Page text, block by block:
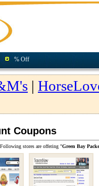
% Off
|
Coupons
stores are offering "Green Bay